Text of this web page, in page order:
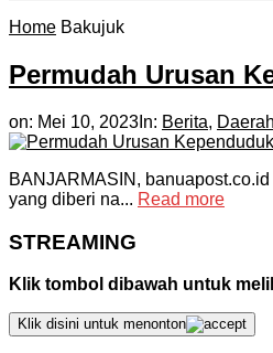
Home Bakujuk
Permudah Urusan
on: Mei 10, 2023 In: Berita, Daerah
BANJARMASIN,
yang diberi na... Read more
STREAMING
Klik tombol dibawah untuk
Klik disini untuk menonton